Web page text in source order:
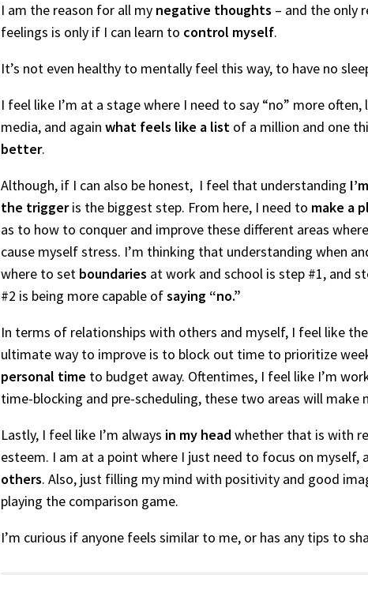
I am the reason for all my negative thoughts – and the only
feelings is only if I can learn to control myself.
It’s not even healthy to mentally feel this way, to have no
I feel like I’m at a stage where I need to say “no” more
media, and againwhat feels like a list of a million and one
better.
Although, if I can also be honest, I feel that understanding I’m
the triggeris the biggest step. From here, I need to make a
as to how to conquer and improve these different areas
cause myself stress. I’m thinking that understanding when
where to set boundaries at work and school is step #1, and
#2 is being more capable ofsaying “no.”
In terms of relationships with others and myself, I feel like the
ultimate way to improve is to block out time to prioritize
personal time to budget away. Oftentimes, I feel like I’m
time-blocking and pre-scheduling, these two areas will make
Lastly, I feel like I’m always in my headwhether that is with
esteem. I am at a point where I just need to focus on myself,
others. Also, just filling my mind with positivity and good
playing the comparison game.
I’m curious if anyone feels similar to me, or has any tips to